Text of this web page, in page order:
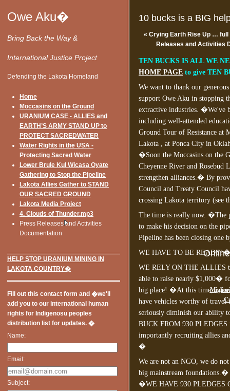
Owe Aku�
Bring Back the Way &
International Justice Project
Defending the Lakota Homeland
Home
Moccasins on the Ground
URANIUM CASE - ALLIES and
EARTH’S ARMY STAND UP to
PROTECT SACREDWATER
Water Rights in the USA -
Protecting Sacred Water
Lower Brule Kul Wicasa Oyate
Gathering to Stop the Pipeline
Lakota Allies Gather to STAND
OUR SACRED GROUND
Lakota Media Project
4. Clouds of Thunder.mp3
Press Releases and Activities
Documentation
HELP STOP URANIUM MINING IN
LAKOTA COUNTRY�
Fill out this contact form and �we'll
add you to our international human
rights for Indigenosu peoples
distribution list for updates. �
Name:
Email:
Subject:
10 bucks is a BIG
« Crying Earth Rise Up …
Releases and Activities
TEN BUCKS IS ALL WE
HOME PAGE to give TEN
We want to thank our
support Owe Aku in stopping
extractive industries. �We've
including well-attended
Ground Tour of Resistance at
Lakota , at Ponca City in
�Soon the Moccasins on the
Cheyenne River and Rosebud
strengthen alliances.� By
Council and Treaty Council
crossing Lakota territory (see
The time is really now. �The
to make his decision on the
Pipeline has been closing one
WE HAVE TO BE READY!�
WE RELY ON THE ALLIES
able to raise nearly $1,000�
big place! �At this time, none
have vehicles worthy of
seriously diminish our ability
BUCK FROM 930 PLEDGES
importantly recruiting allies
�
We are not an NGO, we do
big mainstream
�WE HAVE 930 PLEDGES